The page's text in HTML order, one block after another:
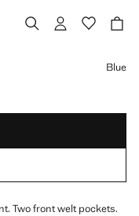
Blue
Two front welt pockets.